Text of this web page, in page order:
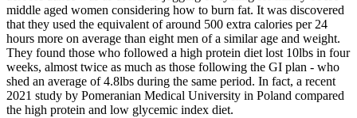
middle aged women considering how to burn fat. It was discovered
that they used the equivalent of around 500 extra calories per 24
hours more on average than eight men of a similar age and weight.
They found those who followed a high protein diet lost 10lbs in four
weeks, almost twice as much as those following the GI plan - who
shed an average of 4.8lbs during the same period. In fact, a recent
2021 study by Pomeranian Medical University in Poland compared
the high protein and low glycemic index diet.